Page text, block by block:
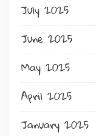
July 2025
June 2025
May 2025
April 2025
January 2025